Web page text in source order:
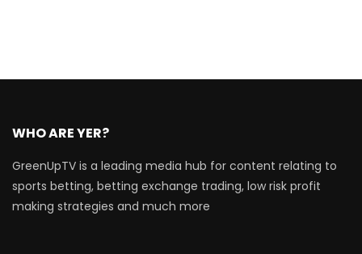
WHO ARE YER?
GreenUpTV is a leading media hub for content relating to
sports betting, betting exchange trading, low risk profit
making strategies and much more